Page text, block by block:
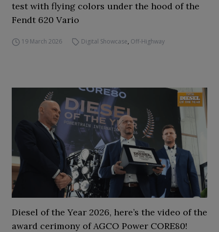
test with flying colors under the hood of the
Fendt 620 Vario
19 March 2026 Digital Showcase, Off-Highway
Diesel of the Year 2026, here’s the video of the
award cerimony of AGCO Power CORE80!